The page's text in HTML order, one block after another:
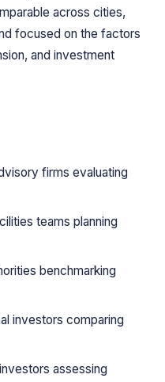
across cities,
focused on the factors
and investment
firms evaluating
teams planning
benchmarking
investors comparing
assessing